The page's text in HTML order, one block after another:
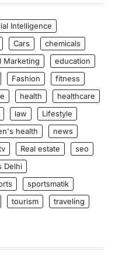
Intelligence
Cars
chemicals
Marketing
education
Fashion
fitness
health
healthcare
law
Lifestyle
health
news
Real estate
seo
Delhi
sportsmatik
tourism
traveling